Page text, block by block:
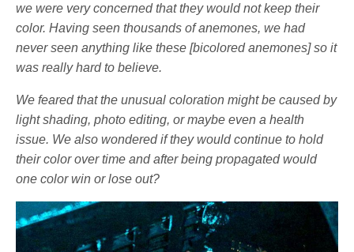
we were very concerned that they would not keep their
color. Having seen thousands of anemones, we had
never seen anything like these [bicolored anemones] so it
was really hard to believe.
We feared that the unusual coloration might be caused by
light shading, photo editing, or maybe even a health
issue. We also wondered if they would continue to hold
their color over time and after being propagated would
one color win or lose out?